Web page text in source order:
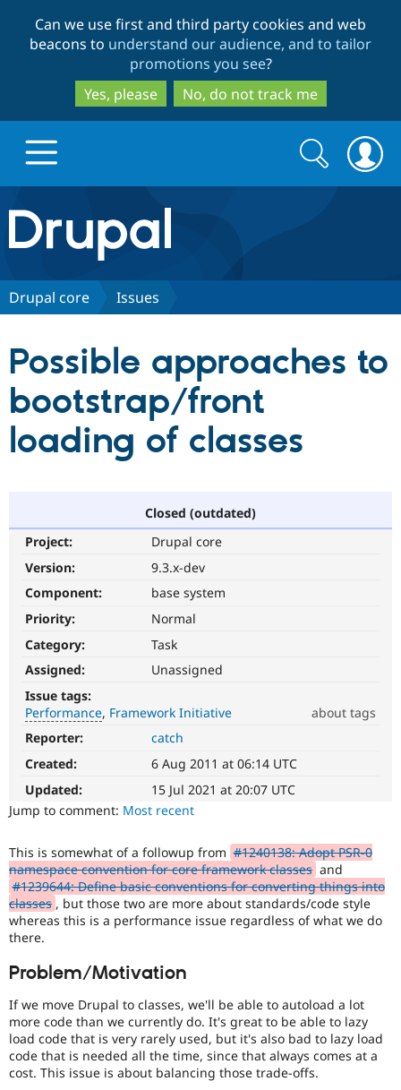
to
main
content
to
search
Can we use first and third party cookies and web
beacons to understand our audience, and to tailor
promotions you see?
Yes, please
No, do not track me
Drupal.org home
Discover Drupal
Drupal for
Drupal for
Drupal for
Healthcare
Drupal for
Drupal
Guide
API
Modules
Recipes
Site
Partners & Services
Become a
Community
Community
Events
Forum
Newsletters
Drupal
Support Drupal
Become a
Become a
Sustaining
Drupal
Get Started
Search
form
Search
Drupal core Issues
Possible approaches to
bootstrap/front
loading of classes
Closed (outdated)
Project:
Drupal core
Version:
9.3.x-dev
Component:
base system
Priority:
Normal
Category:
Task
Assigned:
Unassigned
Issue tags:
Performance Framework Initiative
about tags
Performance
It
affects
performance
It
is
combined
with
the
Needs
profiling
tag.
Reporter:
catch
Created:
6 Aug 2011 at 06:14 UTC
Updated:
15 Jul 2021 at 20:07 UTC
Jump to comment: Most recent
This is somewhat of a followup from #1240138: Adopt PSR-0
namespace convention for core framework classes and
#1239644: Define basic conventions for converting things into
classes , but those two are more about standards/code style
whereas this is a performance issue regardless of what we do
there.
Problem/Motivation
If we move Drupal to classes, we'll be able to autoload a lot
more code than we currently do. It's great to be able to lazy
load code that is very rarely used, but it's also bad to lazy load
code that is needed all the time, since that always comes at a
cost. This issue is about balancing those trade-offs.